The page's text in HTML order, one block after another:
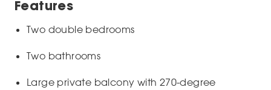
Features
Two double bedrooms
Two bathrooms
Large private balcony with 270-degree